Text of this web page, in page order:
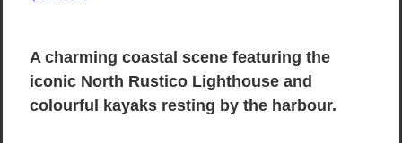
A charming coastal scene featuring the
iconic North Rustico Lighthouse and
colourful kayaks resting by the harbour.